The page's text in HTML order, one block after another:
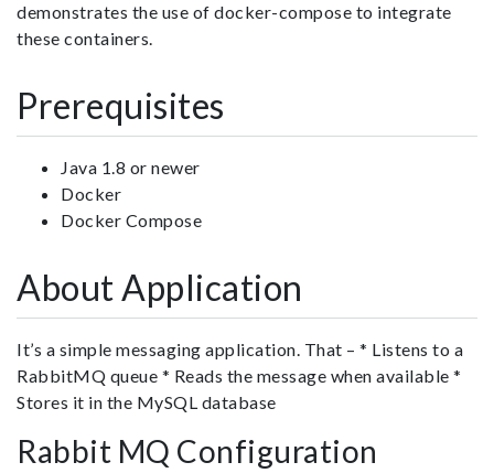
demonstrates the use of docker-compose to integrate
these containers.
Prerequisites
Java 1.8 or newer
Docker
Docker Compose
About Application
It’s a simple messaging application. That – * Listens to a
RabbitMQ queue * Reads the message when available *
Stores it in the MySQL database
Rabbit MQ Configuration